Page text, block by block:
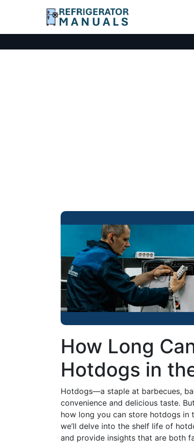
How Long
Hotdogs in
Hotdogs—a staple at barbecues,
convenience and delicious taste.
how long you can store hotdogs in
we’ll delve into the shelf life of
and provide insights that are both